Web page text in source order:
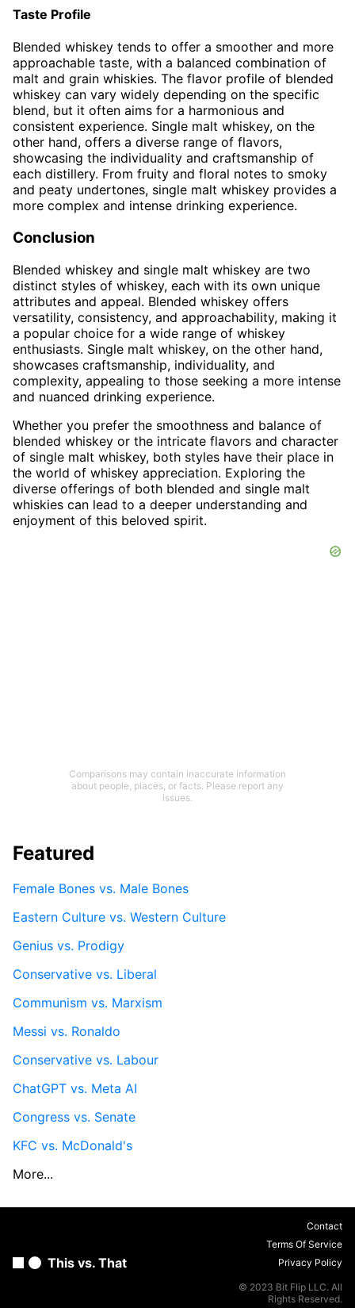
Taste Profile
Blended whiskey tends to offer a smoother and more
approachable taste, with a balanced combination of
malt and grain whiskies. The flavor profile of blended
whiskey can vary widely depending on the specific
blend, but it often aims for a harmonious and
consistent experience. Single malt whiskey, on the
other hand, offers a diverse range of flavors,
showcasing the individuality and craftsmanship of
each distillery. From fruity and floral notes to smoky
and peaty undertones, single malt whiskey provides a
more complex and intense drinking experience.
Conclusion
Blended whiskey and single malt whiskey are two
distinct styles of whiskey, each with its own unique
attributes and appeal. Blended whiskey offers
versatility, consistency, and approachability, making it
a popular choice for a wide range of whiskey
enthusiasts. Single malt whiskey, on the other hand,
showcases craftsmanship, individuality, and
complexity, appealing to those seeking a more intense
and nuanced drinking experience.
Whether you prefer the smoothness and balance of
blended whiskey or the intricate flavors and character
of single malt whiskey, both styles have their place in
the world of whiskey appreciation. Exploring the
diverse offerings of both blended and single malt
whiskies can lead to a deeper understanding and
enjoyment of this beloved spirit.
Comparisons may contain inaccurate information
about people, places, or facts. Please report any
issues.
Featured
Female Bones vs. Male Bones
Eastern Culture vs. Western Culture
Genius vs. Prodigy
Conservative vs. Liberal
Communism vs. Marxism
Messi vs. Ronaldo
Conservative vs. Labour
ChatGPT vs. Meta AI
Congress vs. Senate
KFC vs. McDonald's
More...
This vs. That
Contact
Terms Of Service
Privacy Policy
© 2023 Bit Flip LLC. All
Rights Reserved.